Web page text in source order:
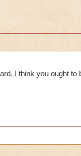
I think you ought to